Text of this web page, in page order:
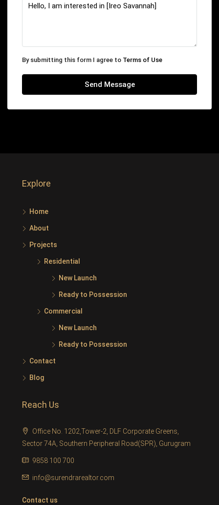
By submitting this form I agree to Terms of Use
Send Message
Explore
Home
About
Projects
Residential
New Launch
Ready to Possession
Commercial
New Launch
Ready to Possession
Contact
Blog
Reach Us
Office No. 1202,Tower-2, DLF Corporate Greens,
Sector 74A, Southern Peripheral Road(SPR), Gurugram
9858 100 700
info@surendrarealtor.com
Contact us